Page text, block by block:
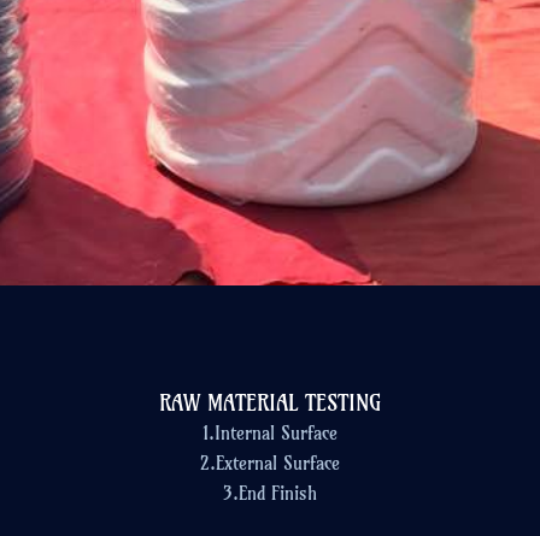
RAW MATERIAL TESTING
1.Internal Surface
2.External Surface
3.End Finish